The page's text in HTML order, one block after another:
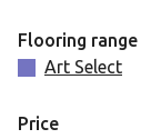
Flooring range
Art Select
Price